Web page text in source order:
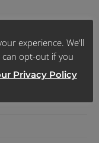
experience. We'll
opt-out if you
Privacy Policy